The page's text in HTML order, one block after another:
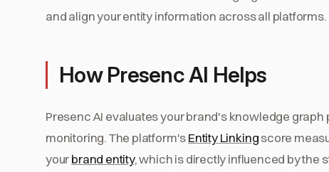
and align your entity information across all platforms.
How Presenc AI Helps
Presenc AI evaluates your brand's knowledge
monitoring. The platform'sEntity Linkingscore
yourbrand entity, which is directly influenced by the